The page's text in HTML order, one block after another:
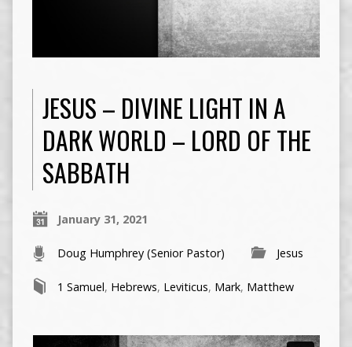
JESUS – DIVINE LIGHT IN A
DARK WORLD – LORD OF THE
SABBATH
January 31, 2021
Doug Humphrey (Senior Pastor) Jesus
1 Samuel, Hebrews, Leviticus, Mark, Matthew